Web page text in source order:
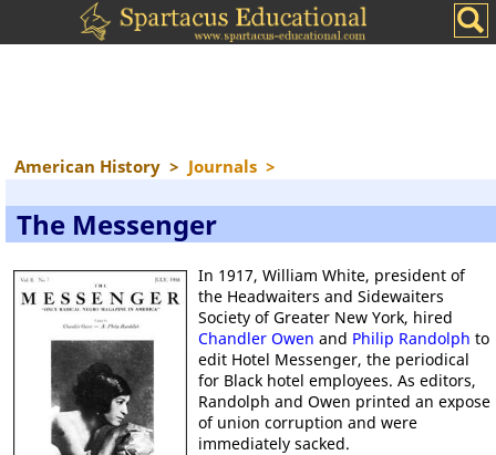
American History > Journals >
The Messenger
In 1917, William White, president of
the Headwaiters and Sidewaiters
Society of Greater New York, hired
Chandler Owen and Philip Randolph to
edit Hotel Messenger, the periodical
for Black hotel employees. As editors,
Randolph and Owen printed an expose
of union corruption and were
immediately sacked.